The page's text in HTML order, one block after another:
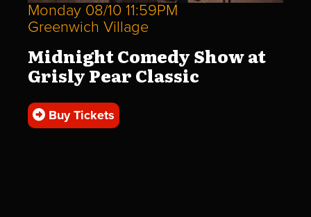
Monday 08/10 11:59PM
Greenwich Village
Midnight Comedy Show at
Grisly Pear Classic
Buy Tickets